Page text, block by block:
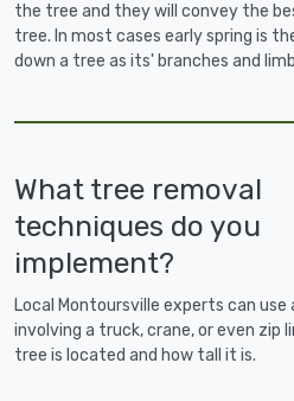
the tree and they will convey the
tree. In most cases early spring is
down a tree as its' branches and
What tree removal
techniques do you
implement?
Local Montoursville experts can
involving a truck, crane, or even zip
tree is located and how tall it is.